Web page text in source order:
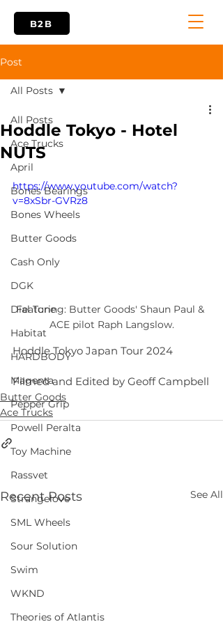
B2B
Post
All Posts
Ace Trucks
April
Bones Bearings
Bones Wheels
Butter Goods
Cash Only
DGK
Dial Tone
Habitat
HARDBODY
Magenta
Pepper Grip
Powell Peralta
Toy Machine
Rassvet
Strangelove
SML Wheels
Sour Solution
Swim
WKND
Theories of Atlantis
All Posts
Hoddle Tokyo - Hotel
NUTS
https://www.youtube.com/watch?
v=8xSbr-GVRz8
Featuring: Butter Goods' Shaun Paul &
ACE pilot Raph Langslow.
Hoddle Tokyo Japan Tour 2024
Filmed and Edited by Geoff Campbell
Butter Goods
Ace Trucks
Recent Posts See All